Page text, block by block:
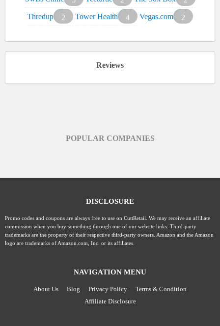
Thredup
2 Tower Health 4 Vegas.com 2
Reviews
POPULAR COMPANIES
DISCLOSURE
Promo codes and coupons are always free to use on CuttRetail. We may receive an affiliate
commission when you buy something through one of our website links. Third-party
trademarks are the property of their respective third-party owners. Amazon and the Amazon
logo are trademarks of Amazon.com, Inc. or its affiliates.
NAVIGATION MENU
About Us Blog Privacy Policy
Terms & Condition
Affiliate Disclosure